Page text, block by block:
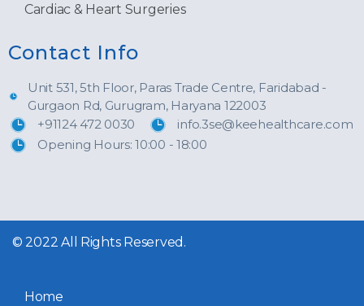
Cardiac & Heart Surgeries
Contact Info
Unit 531, 5th Floor, Paras Trade Centre, Faridabad -
Gurgaon Rd, Gurugram, Haryana 122003
+91124 472 0030
info.3se@keehealthcare.com
Opening Hours: 10:00 - 18:00
© 2022 All Rights Reserved.
Home